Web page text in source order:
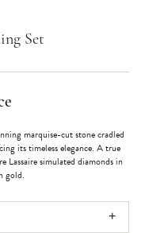
Set
marquise-cut stone cradled
its timeless elegance. A true
Lassaire simulated diamonds in
gold.